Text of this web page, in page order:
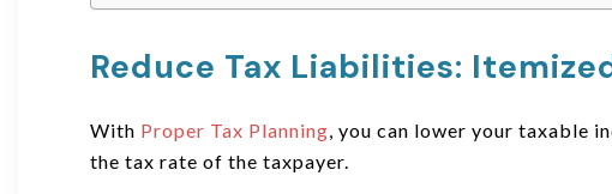
Reduce Tax Liabilities:
With Proper Tax Planning, you can lower your taxable
the tax rate of the taxpayer.